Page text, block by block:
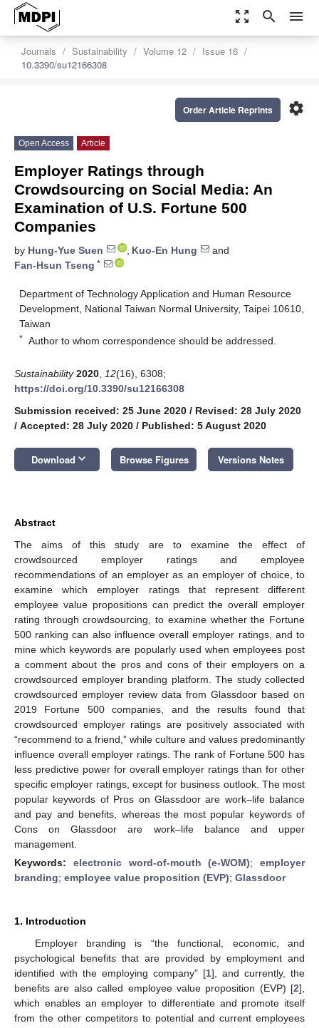
zoom_out_map search menu
Journals Sustainability Volume 12
Issue 16
10.3390/su12166308
settings
Order Article Reprints
Open Access Article
Employer Ratings through
Crowdsourcing on Social Media: An
Examination of U.S. Fortune 500
Companies
by Hung-Yue Suen , Kuo-En Hung
and
Fan-Hsun Tseng *
Department of Technology Application and Human Resource
Development, National Taiwan Normal University, Taipei 10610,
Taiwan
* Author to whom correspondence should be addressed.
Sustainability 2020 12(16), 6308;
https://doi.org/10.3390/su12166308
Submission received: 25 June 2020 / Revised: 28 July 2020
/ Accepted: 28 July 2020 / Published: 5 August 2020
Download keyboard_arrow_down Browse Figures Versions Notes
Abstract
The aims of this study are to examine the effect of
crowdsourced employer ratings and employee
recommendations of an employer as an employer of choice, to
examine which employer ratings that represent different
employee value propositions can predict the overall employer
rating through crowdsourcing, to examine whether the Fortune
500 ranking can also influence overall employer ratings, and to
mine which keywords are popularly used when employees post
a comment about the pros and cons of their employers on a
crowdsourced employer branding platform. The study collected
crowdsourced employer review data from Glassdoor based on
2019 Fortune 500 companies, and the results found that
crowdsourced employer ratings are positively associated with
“recommend to a friend,” while culture and values predominantly
influence overall employer ratings. The rank of Fortune 500 has
less predictive power for overall employer ratings than for other
specific employer ratings, except for business outlook. The most
popular keywords of Pros on Glassdoor are work–life balance
and pay and benefits, whereas the most popular keywords of
Cons on Glassdoor are work–life balance and upper
management.
Keywords: electronic word-of-mouth (e-WOM); employer
branding; employee value proposition (EVP); Glassdoor
1. Introduction
Employer branding is “the functional, economic, and
psychological benefits that are provided by employment and
identified with the employing company” [1], and currently, the
benefits are also called employee value proposition (EVP) [2],
which enables an employer to differentiate and promote itself
from the other competitors to potential and current employees